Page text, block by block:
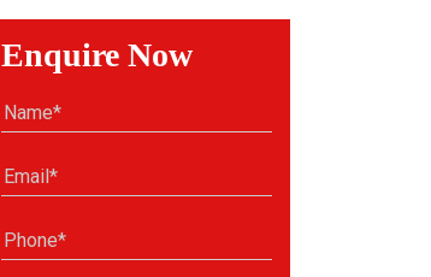
Enquire Now